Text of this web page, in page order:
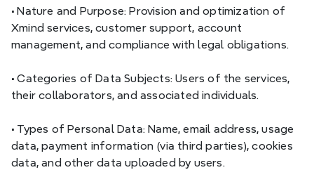
• Nature and Purpose: Provision and optimization of
Xmind services, customer support, account
management, and compliance with legal obligations.
• Categories of Data Subjects: Users of the services,
their collaborators, and associated individuals.
• Types of Personal Data: Name, email address, usage
data, payment information (via third parties), cookies
data, and other data uploaded by users.